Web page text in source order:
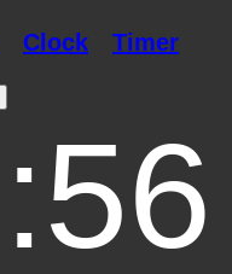
Clock Timer